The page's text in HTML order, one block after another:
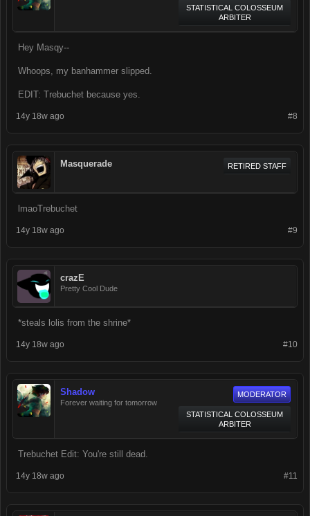
STATISTICAL COLOSSEUM
ARBITER
Hey Masqy--
Whoops, my banhammer slipped.
EDIT: Trebuchet because yes.
#8
14y 18w ago
Masquerade RETIRED STAFF
lmaoTrebuchet
#9
14y 18w ago
crazE
Pretty Cool Dude
*steals lolis from the shrine*
#10
14y 18w ago
Shadow
Forever waiting for tomorrow
MODERATOR
STATISTICAL COLOSSEUM
ARBITER
Trebuchet Edit: You're still dead.
#11
14y 18w ago